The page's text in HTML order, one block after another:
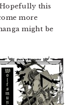
this
more
might be